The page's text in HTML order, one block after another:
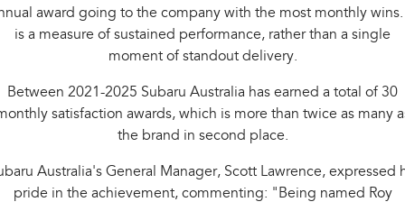
Electric
Electric
award going to the company with the most monthly
is a measure of sustained performance, rather than a single
moment of standout delivery.
Between 2021-2025 Subaru Australia has earned a total of 30
satisfaction awards, which is more than twice as many
the brand in second place.
Australia's General Manager, Scott Lawrence, expressed
pride in the achievement, commenting: "Being named Roy